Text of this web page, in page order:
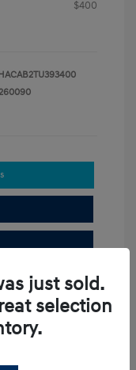
$400
just sold.
selection